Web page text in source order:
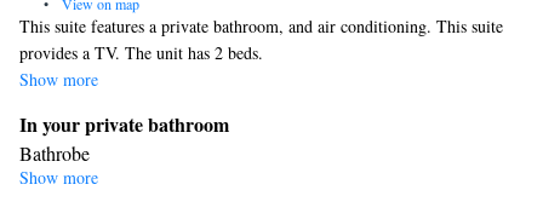
This suite features a private bathroom, and air conditioning. This suite
provides a TV. The unit has 2 beds.
Show more
In your private bathroom
Bathrobe
Facilities
Show more